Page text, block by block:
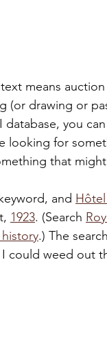
means
(or drawing or
you
looking for
that
and
1923. (Search
.) The
could weed out